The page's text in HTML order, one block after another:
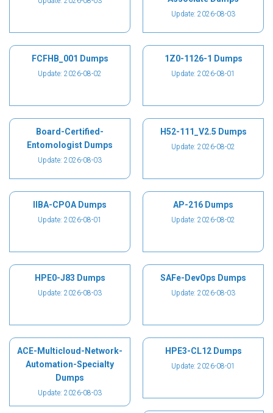
Update: 2026-08-03
FCFHB_001 Dumps
Update: 2026-08-02
1Z0-1126-1 Dumps
Update: 2026-08-01
Board-Certified-
Entomologist Dumps
Update: 2026-08-03
H52-111_V2.5 Dumps
Update: 2026-08-02
IIBA-CPOA Dumps
Update: 2026-08-01
AP-216 Dumps
Update: 2026-08-02
HPE0-J83 Dumps
Update: 2026-08-03
SAFe-DevOps Dumps
Update: 2026-08-03
ACE-Multicloud-Network-
Automation-Specialty
Dumps
Update: 2026-08-03
HPE3-CL12 Dumps
Update: 2026-08-01